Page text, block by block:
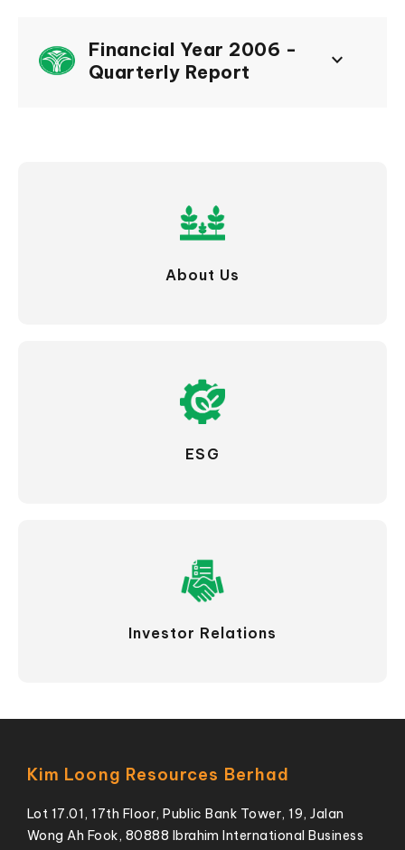
Financial Year 2006 -
Quarterly Report
keyboard_arrow_down
About Us
ESG
Investor Relations
Kim Loong Resources Berhad
Lot 17.01, 17th Floor, Public Bank Tower, 19, Jalan
Wong Ah Fook, 80888 Ibrahim International Business